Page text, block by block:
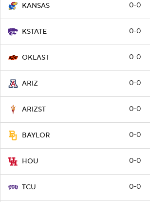
KANSAS 0-0
KSTATE 0-0
OKLAST 0-0
ARIZ 0-0
ARIZST 0-0
BAYLOR 0-0
HOU 0-0
TCU 0-0